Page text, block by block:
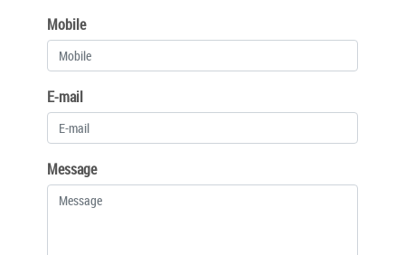
Mobile
E-mail
Message